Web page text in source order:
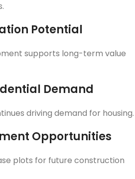
Potential
supports long-term value
Demand
driving demand for housing.
Opportunities
plots for future construction